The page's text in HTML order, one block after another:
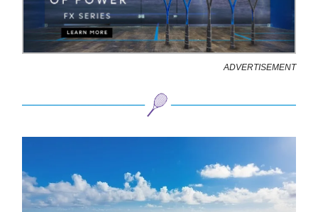
ADVERTISEMENT